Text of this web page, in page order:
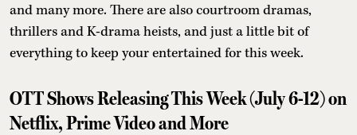
and many more. There are also courtroom dramas,
thrillers and K-drama heists, and just a little bit of
everything to keep your entertained for this week.
OTT Shows Releasing This Week (July 6-12) on
Netflix, Prime Video and More